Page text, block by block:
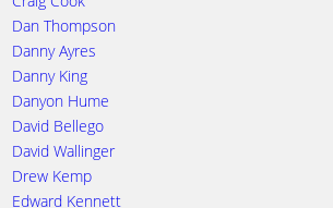
Dan Thompson
Danny Ayres
Danny King
Danyon Hume
David Bellego
David Wallinger
Drew Kemp
Edward Kennett